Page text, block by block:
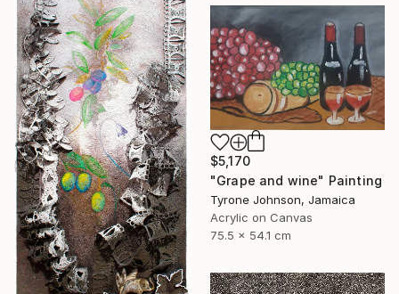
$5,170
"Grape and wine" Painting
Tyrone Johnson, Jamaica
Acrylic on Canvas
75.5 x 54.1 cm